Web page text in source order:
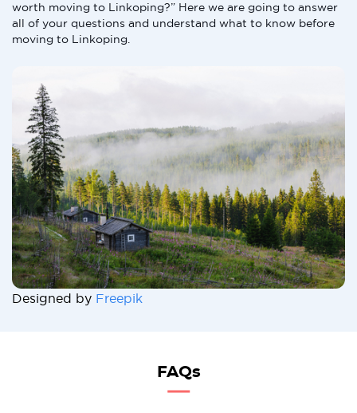
worth moving to Linkoping?” Here we are going to answer
all of your questions and understand what to know before
moving to Linkoping.
Designed by Freepik
FAQs